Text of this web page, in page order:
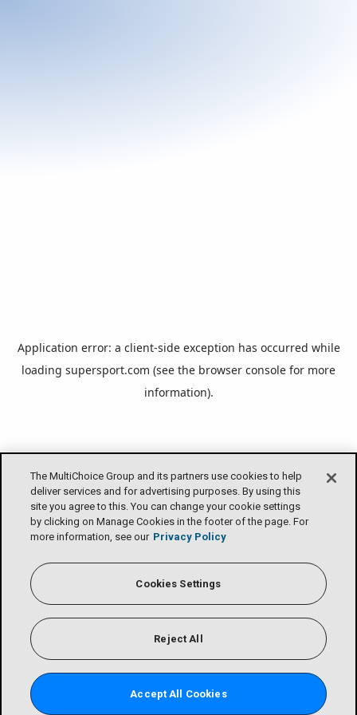
The MultiChoice Group and its partners use cookies to help
deliver services and for advertising purposes. By using this
site you agree to this. You can change your cookie settings
by clicking on Manage Cookies in the footer of the page. For
more information, see our Privacy Policy
Cookies Settings
Reject All
Accept All Cookies
Application error: a client-side exception has occurred while
loading supersport.com (see the browser console for more
information).